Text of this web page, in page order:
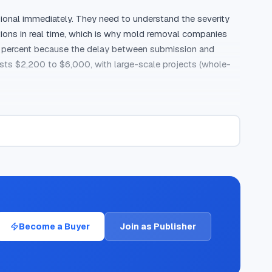
immediately. They need to understand the severity
in real time, which is why mold removal companies
because the delay between submission and
$2,200 to $6,000, with large-scale projects (whole-
related keywords average $30 to $60 per click, and
want to know if they can handle mold themselves, what
mold problems who need professional help.
typically wins the job. Mold creates anxiety, and
the right questions about the type and location of mold,
where the homeowner receives calls from
Become a Buyer Join as Publisher